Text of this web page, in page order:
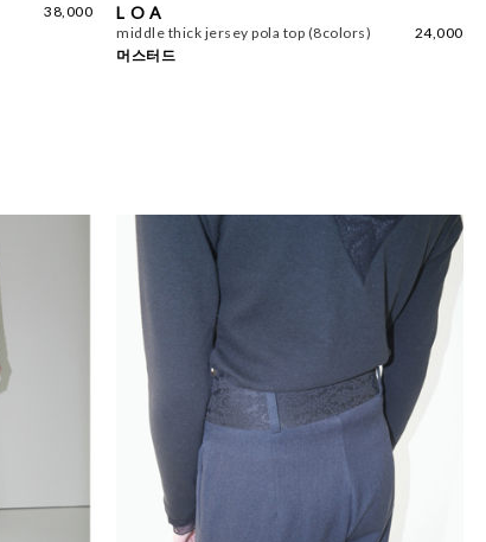
38,000 L O A
middle thick jersey pola top (8colors)
24,000
머스터드